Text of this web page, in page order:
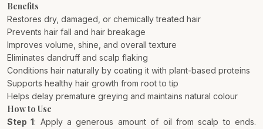
Benefits
Restores dry, damaged, or chemically treated hair
Prevents hair fall and hair breakage
Improves volume, shine, and overall texture
Eliminates dandruff and scalp flaking
Conditions hair naturally by coating it with plant-based proteins
Supports healthy hair growth from root to tip
Helps delay premature greying and maintains natural colour
How to Use
Step 1: Apply a generous amount of oil from scalp to ends.